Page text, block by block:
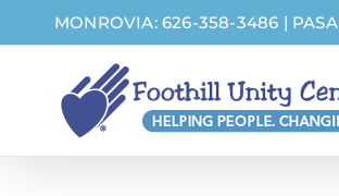
to
MONROVIA: 626-358-3486 |